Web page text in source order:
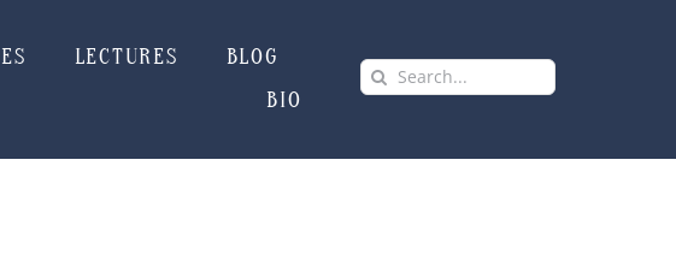
LECTURES
BLOG
BIO
Search